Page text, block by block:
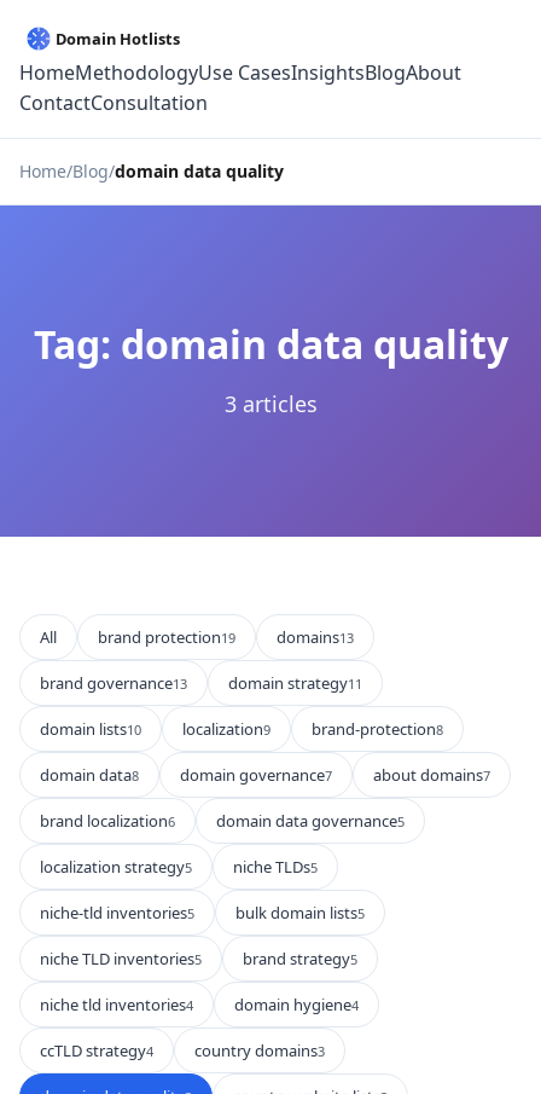
HomeMethodologyUse CasesInsightsBlogAbout
ContactConsultation
Home Blog domain data quality
Tag: domain data quality
3 articles
All brand protection19 domains13
brand governance13 domain strategy11
domain lists10 localization9 brand-protection8
domain data8 domain governance7 about domains7
brand localization6 domain data governance5
localization strategy5 niche TLDs5
niche-tld inventories5 bulk domain lists5
niche TLD inventories5 brand strategy5
niche tld inventories4 domain hygiene4
ccTLD strategy4 country domains3